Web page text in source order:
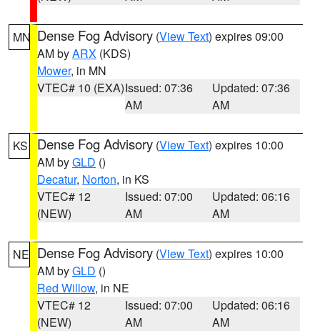
MN Dense Fog Advisory (View Text) expires 09:00
AM byARX (KDS)
Mower, in MN
VTEC# 10 (EXA)Issued: 07:36
AM
Updated: 07:36
AM
KS Dense Fog Advisory (View Text) expires 10:00
AM byGLD ()
Decatur, Norton, in KS
VTEC# 12
(NEW)
Issued: 07:00
AM
Updated: 06:16
AM
NE Dense Fog Advisory (View Text) expires 10:00
AM byGLD ()
Red Willow, in NE
VTEC# 12
(NEW)
Issued: 07:00
AM
Updated: 06:16
AM